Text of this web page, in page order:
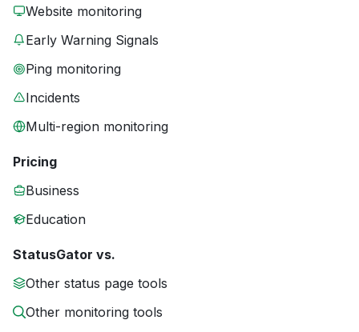
Website monitoring
Early Warning Signals
Ping monitoring
Incidents
Multi-region monitoring
Pricing
Business
Education
StatusGator vs.
Other status page tools
Other monitoring tools